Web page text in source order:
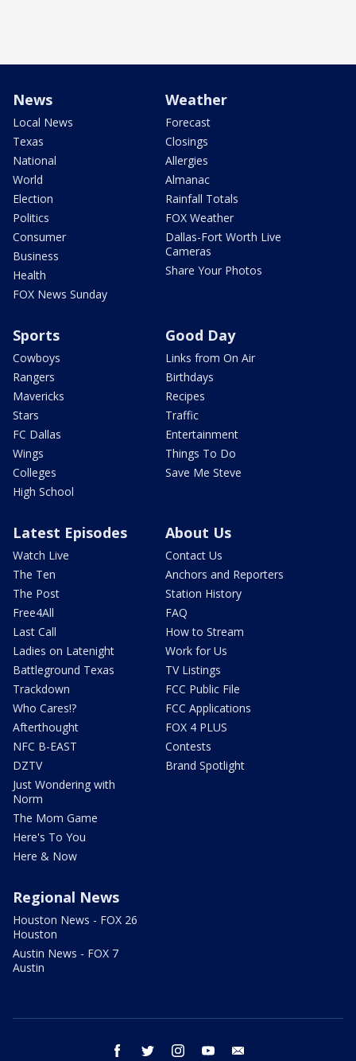
News
Local News
Texas
National
World
Election
Politics
Consumer
Business
Health
FOX News Sunday
Weather
Forecast
Closings
Allergies
Almanac
Rainfall Totals
FOX Weather
Dallas-Fort Worth Live
Cameras
Share Your Photos
Sports
Cowboys
Rangers
Mavericks
Stars
FC Dallas
Wings
Colleges
High School
Good Day
Links from On Air
Birthdays
Recipes
Traffic
Entertainment
Things To Do
Save Me Steve
Latest Episodes
Watch Live
The Ten
The Post
Free4All
Last Call
Ladies on Latenight
Battleground Texas
Trackdown
Who Cares!?
Afterthought
NFC B-EAST
DZTV
Just Wondering with
Norm
The Mom Game
Here's To You
Here & Now
About Us
Contact Us
Anchors and Reporters
Station History
FAQ
How to Stream
Work for Us
TV Listings
FCC Public File
FCC Applications
FOX 4 PLUS
Contests
Brand Spotlight
Regional News
Houston News - FOX 26
Houston
Austin News - FOX 7
Austin
facebook twitter instagram youtube